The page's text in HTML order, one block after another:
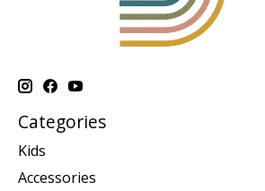
Categories
Kids
Accessories